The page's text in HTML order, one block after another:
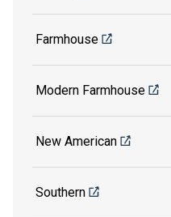
Farmhouse
Modern Farmhouse
New American
Southern